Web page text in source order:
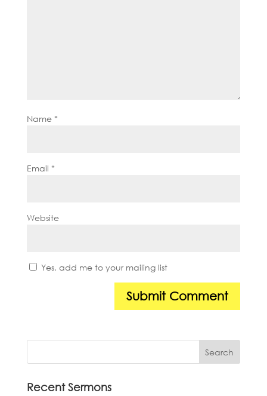
Name *
Email *
Website
Yes, add me to your mailing list
Recent Sermons